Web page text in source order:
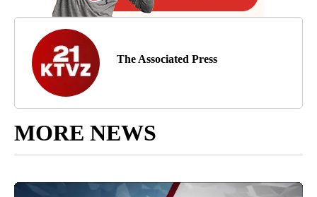
The Associated Press
MORE NEWS